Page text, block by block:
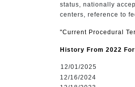
status, nationally
centers, reference to
"Current Procedural
History From 2022
12/01/2025
12/16/2024